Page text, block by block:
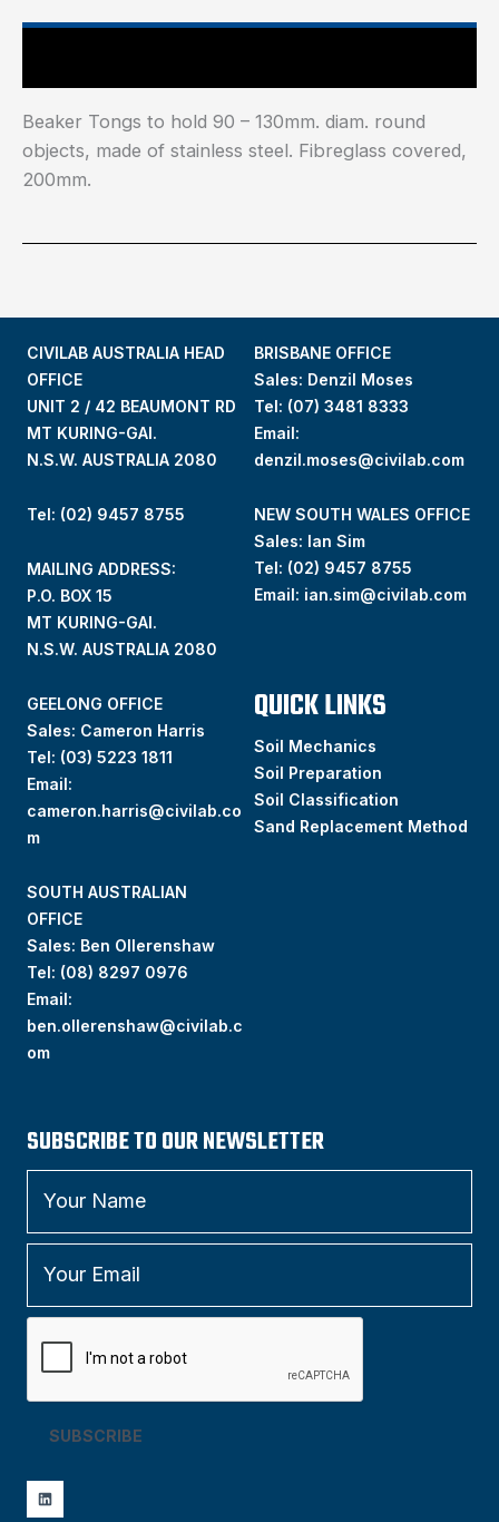
Beaker Tongs to hold 90 – 130mm. diam. round
objects, made of stainless steel. Fibreglass covered,
200mm.
CIVILAB AUSTRALIA HEAD
OFFICE
UNIT 2 / 42 BEAUMONT RD
MT KURING-GAI.
N.S.W. AUSTRALIA 2080
Tel: (02) 9457 8755
MAILING ADDRESS:
P.O. BOX 15
MT KURING-GAI.
N.S.W. AUSTRALIA 2080
BRISBANE OFFICE
Sales: Denzil Moses
Tel: (07) 3481 8333
Email:
denzil.moses@civilab.com
NEW SOUTH WALES OFFICE
Sales: Ian Sim
Tel: (02) 9457 8755
Email: ian.sim@civilab.com
GEELONG OFFICE
Sales: Cameron Harris
Tel: (03) 5223 1811
Email:
cameron.harris@civilab.co
m
SOUTH AUSTRALIAN
OFFICE
Sales: Ben Ollerenshaw
Tel: (08) 8297 0976
Email:
ben.ollerenshaw@civilab.c
om
QUICK LINKS
Soil Mechanics
Soil Preparation
Soil Classification
Sand Replacement Method
SUBSCRIBE TO OUR NEWSLETTER
SUBSCRIBE